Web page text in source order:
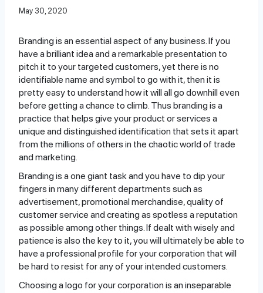
May 30, 2020
Branding is an essential aspect of any business. If you
have a brilliant idea and a remarkable presentation to
pitch it to your targeted customers, yet there is no
identifiable name and symbol to go with it, then it is
pretty easy to understand how it will all go downhill even
before getting a chance to climb. Thus branding is a
practice that helps give your product or services a
unique and distinguished identification that sets it apart
from the millions of others in the chaotic world of trade
and marketing.
Branding is a one giant task and you have to dip your
fingers in many different departments such as
advertisement, promotional merchandise, quality of
customer service and creating as spotless a reputation
as possible among other things. If dealt with wisely and
patience is also the key to it, you will ultimately be able to
have a professional profile for your corporation that will
be hard to resist for any of your intended customers.
Choosing a logo for your corporation is an inseparable